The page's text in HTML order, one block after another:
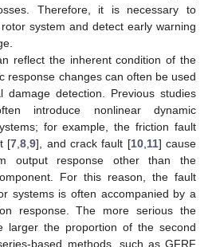
Therefore, it is necessary to
system and detect early warning
reflect the inherent condition of the
response changes can often be used
detection. Previous studies
introduce nonlinear dynamic
for example, the friction fault
[7 ,8 ,9], and crack fault [10, 11] cause
output response other than the
For this reason, the fault
systems is often accompanied by a
response. The more serious the
larger the proportion of the second
based methods, such as GFRF